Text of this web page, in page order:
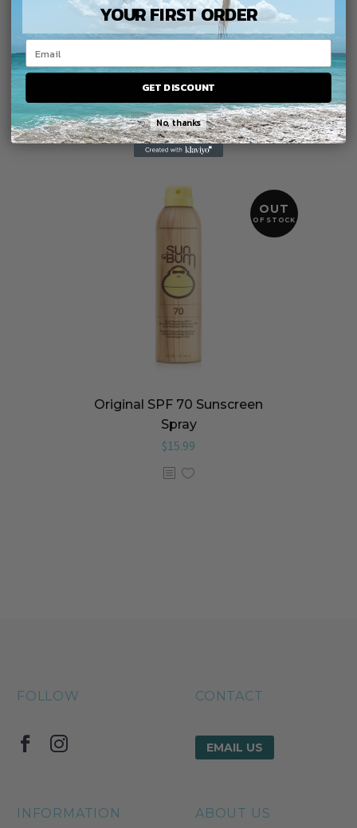
Lotion
$15.99
OUT
OF STOCK
Original SPF 70 Sunscreen
Spray
$15.99
FOLLOW CONTACT
EMAIL US
INFORMATION ABOUT US
YOUR FIRST ORDER
GET DISCOUNT
No, thanks